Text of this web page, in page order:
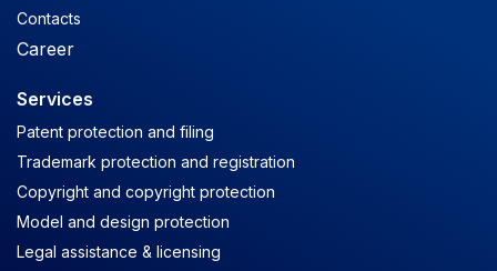
Contacts
Career
Services
Patent protection and filing
Trademark protection and registration
Copyright and copyright protection
Model and design protection
Legal assistance & licensing